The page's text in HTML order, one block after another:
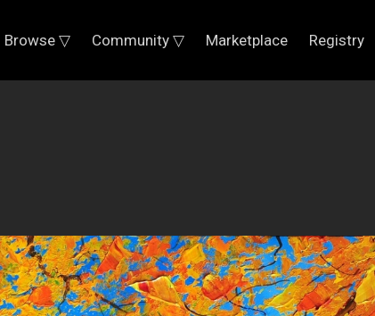
Browse ▽ Community ▽ Marketplace Registry